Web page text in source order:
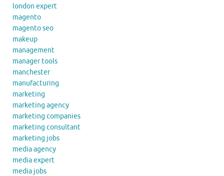
london expert
magento
magento seo
makeup
management
manager tools
manchester
manufacturing
marketing
marketing agency
marketing companies
marketing consultant
marketing jobs
media agency
media expert
media jobs